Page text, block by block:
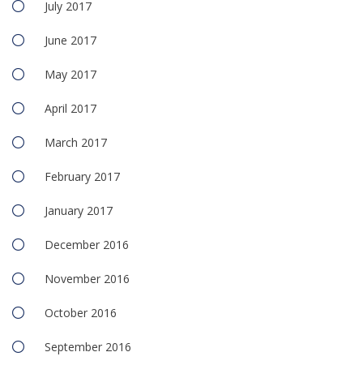
July 2017
June 2017
May 2017
April 2017
March 2017
February 2017
January 2017
December 2016
November 2016
October 2016
September 2016